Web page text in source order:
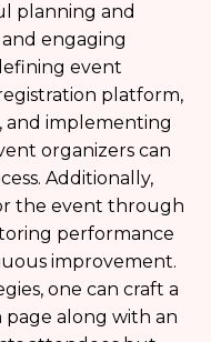
planning and
engaging
event
platform,
and implementing
organizers can
Additionally,
the event through
performance
improvement.
one can craft a
page along with an